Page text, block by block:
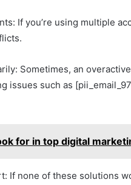
If you’re using multiple
Sometimes, an
issues such as
for in top digital
If none of these solutions